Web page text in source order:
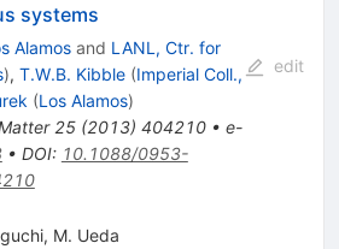
systems
Alamosand LANL, Ctr. for
), T.W.B. Kibble (Imperial Coll.,
(Los Alamos)
25(2013) 404210• e-
• DOI: 10.1088/0953-
edit
, M. Ueda